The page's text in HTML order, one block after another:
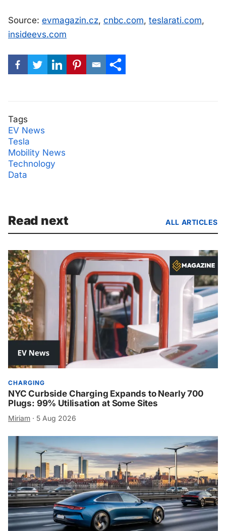
Source: evmagazin.cz, cnbc.com, teslarati.com,
insideevs.com
Tags
EV News
Tesla
Mobility News
Technology
Data
Read next ALL ARTICLES
CHARGING
NYC Curbside Charging Expands to Nearly 700
Plugs: 99% Utilisation at Some Sites
Miriam · 5 Aug 2026